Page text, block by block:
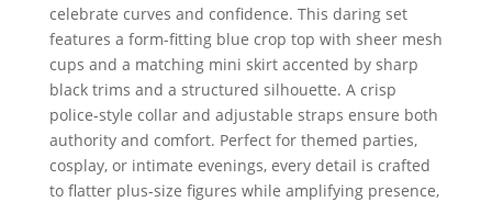
celebrate curves and confidence. This daring set
features a form-fitting blue crop top with sheer mesh
cups and a matching mini skirt accented by sharp
black trims and a structured silhouette. A crisp
police-style collar and adjustable straps ensure both
authority and comfort. Perfect for themed parties,
cosplay, or intimate evenings, every detail is crafted
to flatter plus-size figures while amplifying presence,